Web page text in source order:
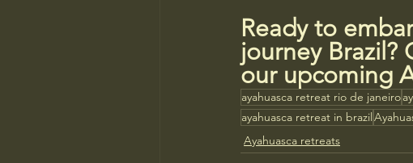
Ready to
journey Brazil?
our upcoming
ayahuasca retreat rio de janeiro
ayahuasca retreat in brazil
Ayahuasca retreats